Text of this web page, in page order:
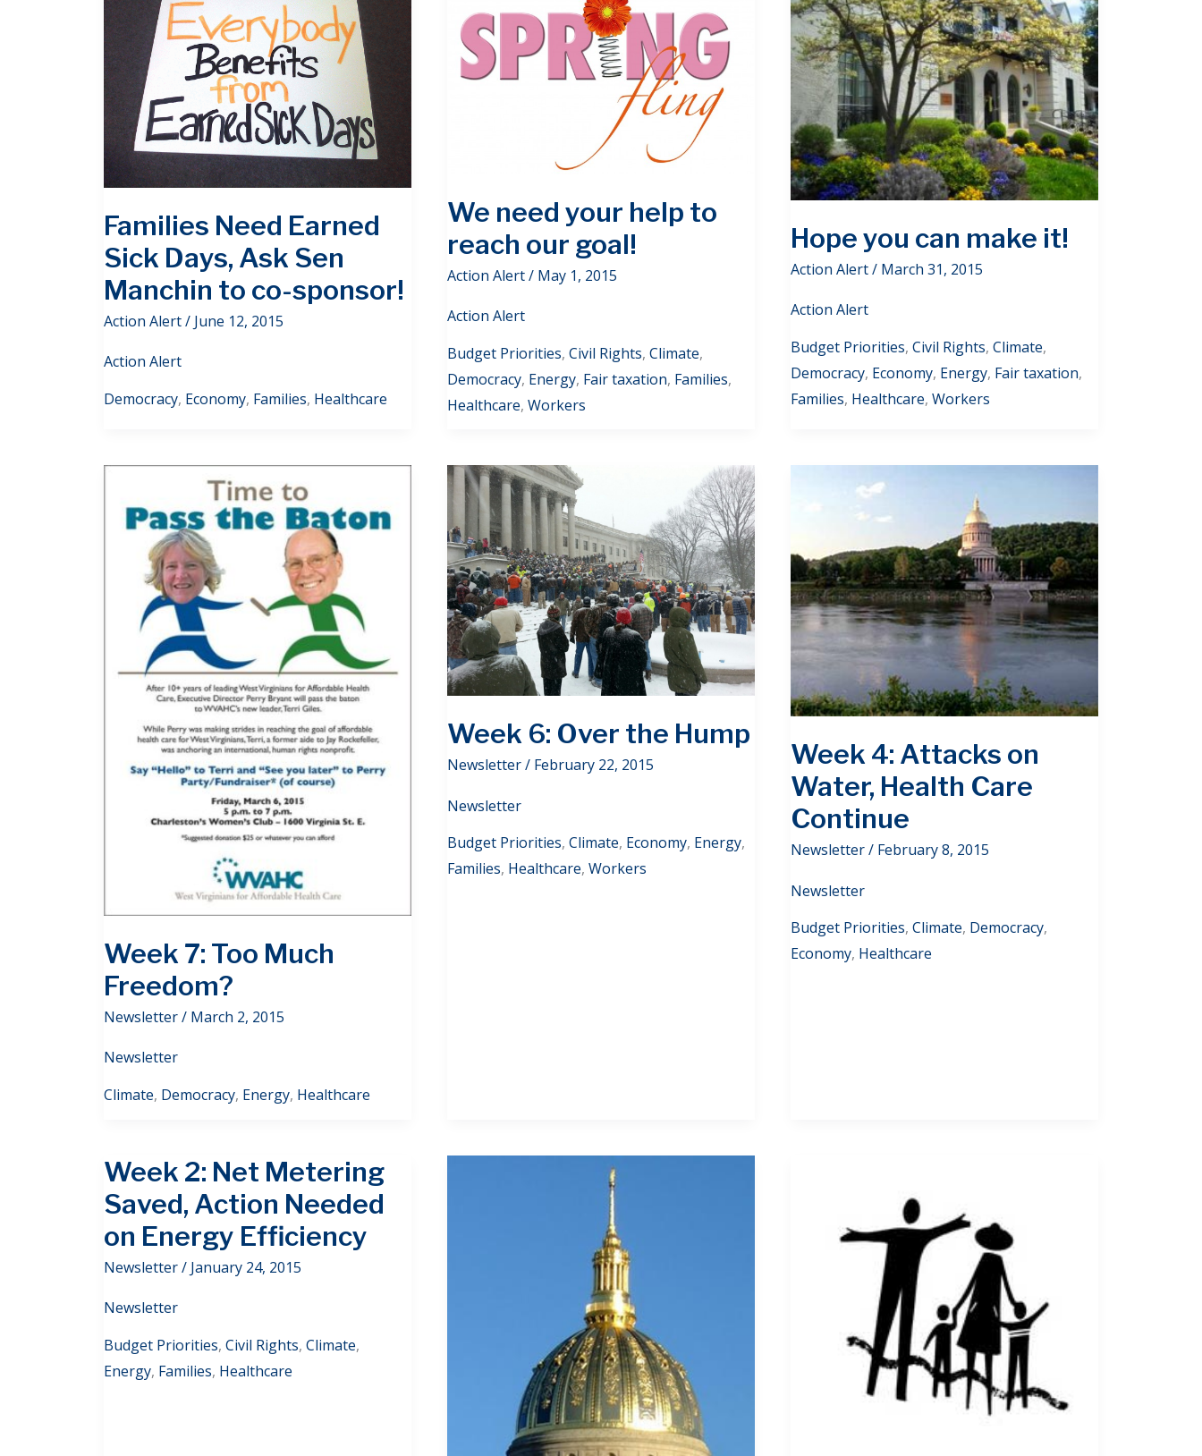
Families Need Earned
Sick Days, Ask Sen
Manchin to co-sponsor!
Action Alert/ June 12, 2015
Action Alert
Democracy, Economy, Families, Healthcare
We need your help to
reach our goal!
Action Alert/ May 1, 2015
Action Alert
Budget Priorities, Civil Rights, Climate,
Democracy, Energy, Fair taxation, Families,
Healthcare, Workers
Hope you can make it!
Action Alert/ March 31, 2015
Action Alert
Budget Priorities, Civil Rights, Climate,
Democracy, Economy, Energy, Fair taxation,
Families, Healthcare, Workers
Week 7: Too Much
Freedom?
Newsletter/ March 2, 2015
Newsletter
Climate, Democracy, Energy, Healthcare
Week 6: Over the Hump
Newsletter/ February 22, 2015
Newsletter
Budget Priorities, Climate, Economy, Energy,
Families, Healthcare, Workers
Week 4: Attacks on
Water, Health Care
Continue
Newsletter/ February 8, 2015
Newsletter
Budget Priorities, Climate, Democracy,
Economy, Healthcare
Week 2: Net Metering
Saved, Action Needed
on Energy Efficiency
Newsletter/ January 24, 2015
Newsletter
Budget Priorities, Civil Rights, Climate,
Energy, Families, Healthcare